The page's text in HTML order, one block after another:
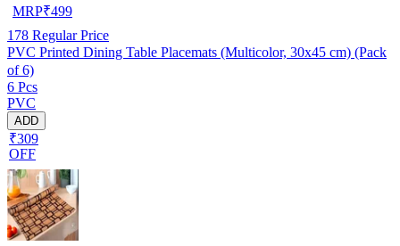
MRP₹499
178 Regular Price
PVC Printed Dining Table Placemats (Multicolor, 30x45 cm) (Pack
of 6)
6 Pcs
PVC
ADD
₹309
OFF